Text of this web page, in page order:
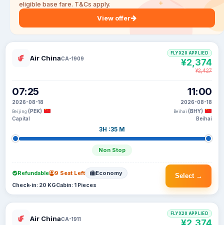
eligible base fare. T&Cs apply.
View offer
Air ChinaCA-1909
07:25
2026-08-18
Beijing (PEK)
Capital
3H :35 M
Non Stop
11:00
2026-08-18
Beihai (BHY)
Beihai
FLYX20 APPLIED
¥2,374
¥2,427
Select →
Refundable 9 Seat Left Economy
Check-in: 20 KGCabin: 1 Pieces
Air ChinaCA-1911
FLYX20 APPLIED
¥2,374